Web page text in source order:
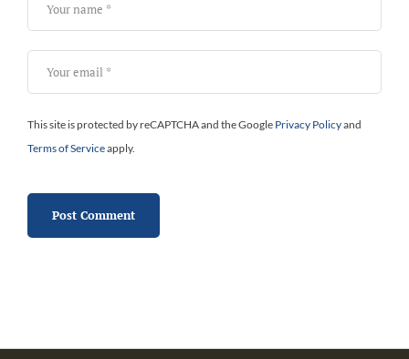
This site is protected by reCAPTCHA and the Google Privacy Policyand
Terms of Serviceapply.